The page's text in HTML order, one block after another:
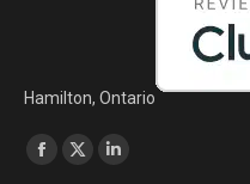
Hamilton, Ontario
Find us on:
Facebook
X
Linkedin